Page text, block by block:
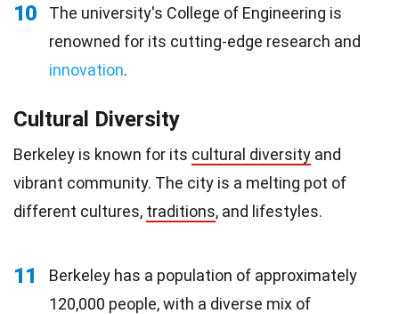
10
The university's College of Engineering is
renowned for its cutting-edge research and
innovation.
Cultural Diversity
Berkeley is known for its cultural diversity and
vibrant community. The city is a melting pot of
different cultures, traditions, and lifestyles.
11
Berkeley has a population of approximately
120,000 people, with a diverse mix of